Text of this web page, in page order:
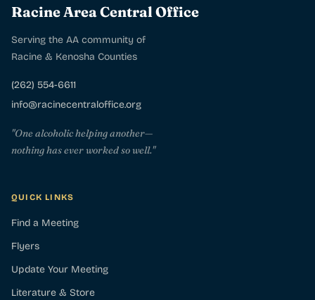
Racine Area Central Office
Serving the AA community of
Racine & Kenosha Counties
(262) 554-6611
info@racinecentraloffice.org
"One alcoholic helping another—
nothing has ever worked so well."
QUICK LINKS
Find a Meeting
Flyers
Update Your Meeting
Literature & Store